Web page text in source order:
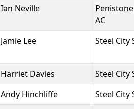
Ian Neville
AC
Jamie Lee Steel City
Harriet Davies
Steel City
Andy Hinchliffe
Steel City